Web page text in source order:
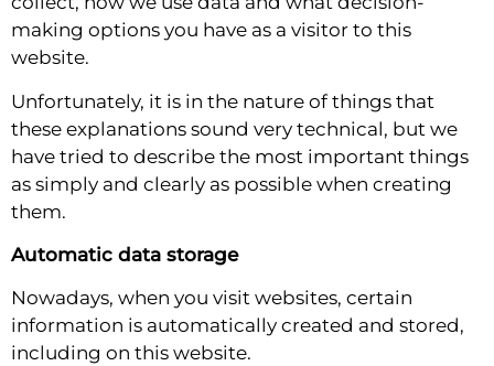
making options you have as a visitor to this
website.
Unfortunately, it is in the nature of things that
these explanations sound very technical, but we
have tried to describe the most important things
as simply and clearly as possible when creating
them.
Automatic data storage
Nowadays, when you visit websites, certain
information is automatically created and stored,
including on this website.